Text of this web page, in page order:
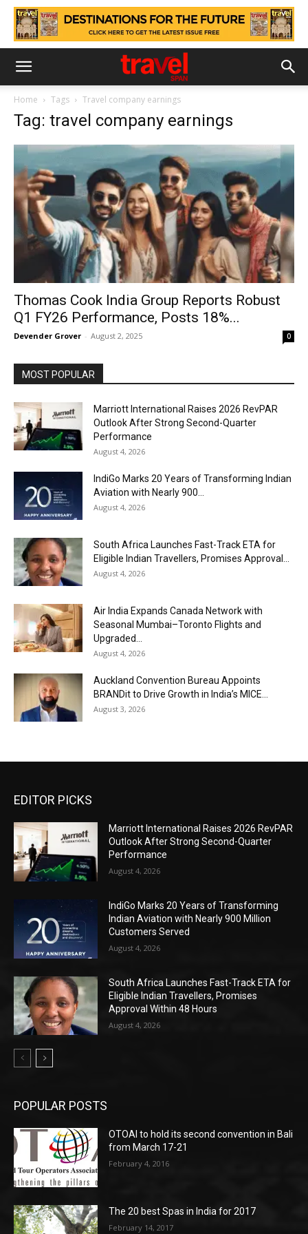
Home Tags Travel company earnings
Tag: travel company earnings
Thomas Cook India Group Reports Robust
Q1 FY26 Performance, Posts 18%...
Devender Grover - August 2, 2025 0
MOST POPULAR
Marriott International Raises 2026 RevPAR
Outlook After Strong Second-Quarter
Performance
August 4, 2026
IndiGo Marks 20 Years of Transforming Indian
Aviation with Nearly 900...
August 4, 2026
South Africa Launches Fast-Track ETA for
Eligible Indian Travellers, Promises Approval...
August 4, 2026
Air India Expands Canada Network with
Seasonal Mumbai–Toronto Flights and
Upgraded...
August 4, 2026
Auckland Convention Bureau Appoints
BRANDit to Drive Growth in India’s MICE...
August 3, 2026
EDITOR PICKS
Marriott International Raises 2026 RevPAR
Outlook After Strong Second-Quarter
Performance
August 4, 2026
IndiGo Marks 20 Years of Transforming
Indian Aviation with Nearly 900 Million
Customers Served
August 4, 2026
South Africa Launches Fast-Track ETA for
Eligible Indian Travellers, Promises
Approval Within 48 Hours
August 4, 2026
POPULAR POSTS
OTOAI to hold its second convention in Bali
from March 17-21
February 4, 2016
The 20 best Spas in India for 2017
February 14, 2017